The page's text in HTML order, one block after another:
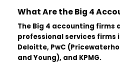
What Are the Big 4
The Big 4 accounting firms
professional services firms
Deloitte, PwC
and Young), and KPMG.